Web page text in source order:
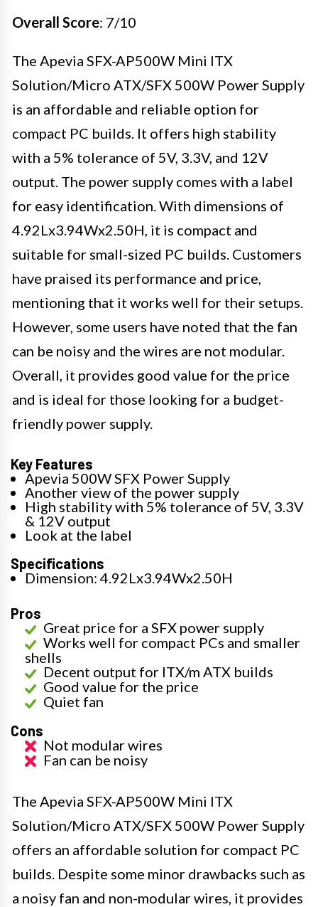
Overall Score: 7/10
The Apevia SFX-AP500W Mini ITX
Solution/Micro ATX/SFX 500W Power Supply
is an affordable and reliable option for
compact PC builds. It offers high stability
with a 5% tolerance of 5V, 3.3V, and 12V
output. The power supply comes with a label
for easy identification. With dimensions of
4.92Lx3.94Wx2.50H, it is compact and
suitable for small-sized PC builds. Customers
have praised its performance and price,
mentioning that it works well for their setups.
However, some users have noted that the fan
can be noisy and the wires are not modular.
Overall, it provides good value for the price
and is ideal for those looking for a budget-
friendly power supply.
Key Features
Apevia 500W SFX Power Supply
Another view of the power supply
High stability with 5% tolerance of 5V, 3.3V
& 12V output
Look at the label
Specifications
Dimension: 4.92Lx3.94Wx2.50H
Pros
Great price for a SFX power supply
Works well for compact PCs and smaller
shells
Decent output for ITX/m ATX builds
Good value for the price
Quiet fan
Cons
Not modular wires
Fan can be noisy
The Apevia SFX-AP500W Mini ITX
Solution/Micro ATX/SFX 500W Power Supply
offers an affordable solution for compact PC
builds. Despite some minor drawbacks such as
a noisy fan and non-modular wires, it provides